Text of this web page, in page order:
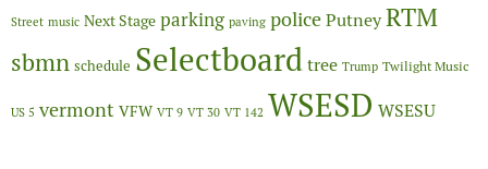
Street music Next Stage parking paving policePutneyRTM
sbmn schedule Selectboardtree Trump Twilight Music
US 5 vermont VFW VT 9 VT 30 VT 142 WSESD WSESU